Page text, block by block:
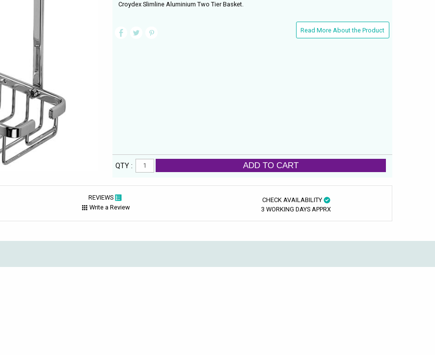
Croydex Slimline Aluminium Two Tier Basket.
Read More About the Product
QTY : ADD TO CART
REVIEWS
Write a Review
CHECK AVAILABILITY
3 WORKING DAYS APPRX